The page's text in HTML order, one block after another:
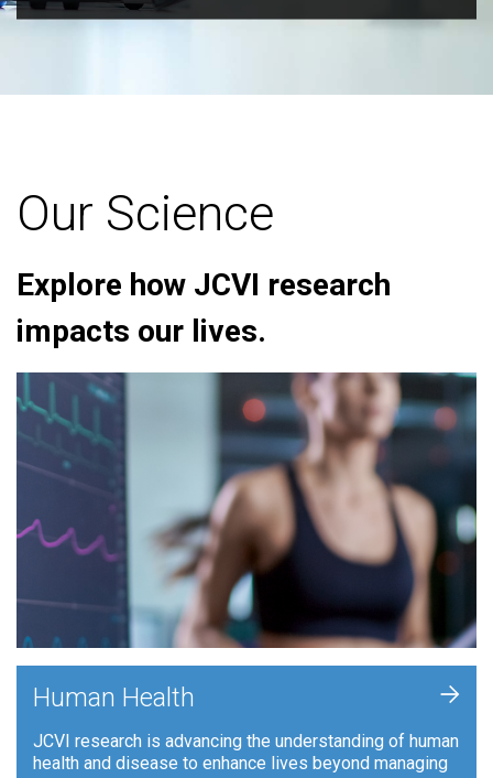
Our Science
Explore how JCVI research
impacts our lives.
Human Health
JCVI research is advancing the understanding of human
health and disease to enhance lives beyond managing
+